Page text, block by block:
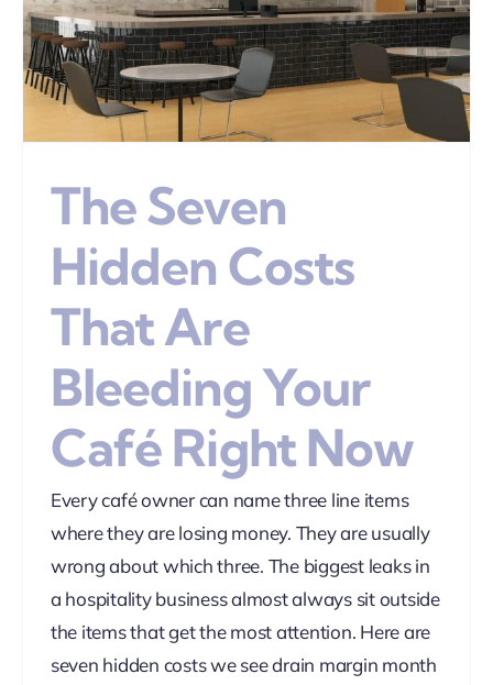
The Seven
Hidden Costs
That Are
Bleeding Your
Café Right Now
Every café owner can name three line items
where they are losing money. They are usually
wrong about which three. The biggest leaks in
a hospitality business almost always sit outside
the items that get the most attention. Here are
seven hidden costs we see drain margin month